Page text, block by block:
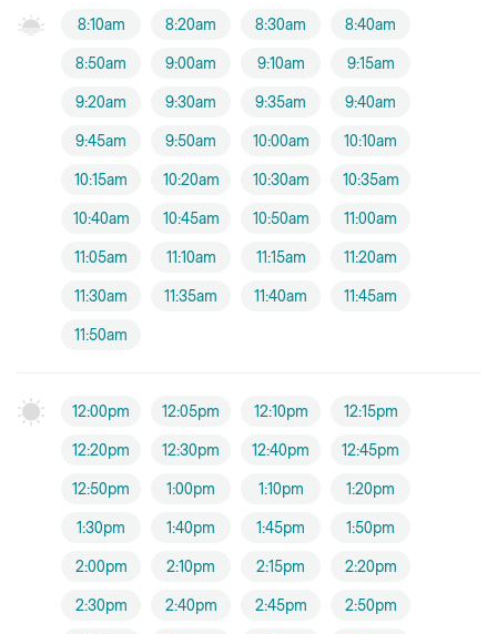
8:10am 8:20am 8:30am 8:40am
8:50am 9:00am 9:10am 9:15am
9:20am 9:30am 9:35am 9:40am
9:45am 9:50am 10:00am 10:10am
10:15am 10:20am 10:30am 10:35am
10:40am 10:45am 10:50am 11:00am
11:05am 11:10am 11:15am 11:20am
11:30am 11:35am 11:40am 11:45am
11:50am
12:00pm 12:05pm 12:10pm 12:15pm
12:20pm 12:30pm 12:40pm 12:45pm
12:50pm 1:00pm 1:10pm 1:20pm
1:30pm 1:40pm 1:45pm 1:50pm
2:00pm 2:10pm 2:15pm 2:20pm
2:30pm 2:40pm 2:45pm 2:50pm